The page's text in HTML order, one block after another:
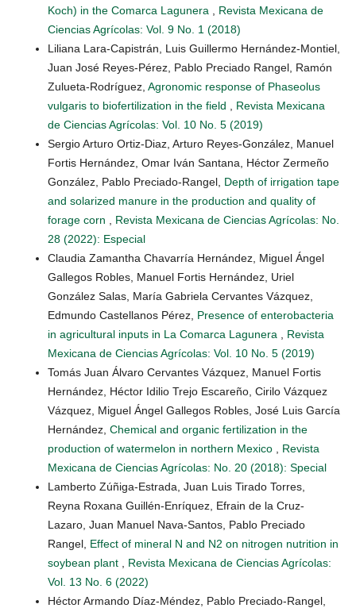
Koch) in the Comarca Lagunera
Revista Mexicana de
Ciencias Agrícolas: Vol. 9 No. 1 (2018)
Liliana Lara-Capistrán, Luis Guillermo Hernández-Montiel,
Juan José Reyes-Pérez, Pablo Preciado Rangel, Ramón
Zulueta-Rodríguez, Agronomic response of Phaseolus
vulgaris to biofertilization in the field
Revista Mexicana
de Ciencias Agrícolas: Vol. 10 No. 5 (2019)
Sergio Arturo Ortiz-Diaz, Arturo Reyes-González, Manuel
Fortis Hernández, Omar Iván Santana, Héctor Zermeño
González, Pablo Preciado-Rangel, Depth of irrigation tape
and solarized manure in the production and quality of
forage corn
Revista Mexicana de Ciencias Agrícolas: No.
28 (2022): Especial
Claudia Zamantha Chavarría Hernández, Miguel Ángel
Gallegos Robles, Manuel Fortis Hernández, Uriel
González Salas, María Gabriela Cervantes Vázquez,
Edmundo Castellanos Pérez, Presence of enterobacteria
in agricultural inputs in La Comarca Lagunera
Revista
Mexicana de Ciencias Agrícolas: Vol. 10 No. 5 (2019)
Tomás Juan Álvaro Cervantes Vázquez, Manuel Fortis
Hernández, Héctor Idilio Trejo Escareño, Cirilo Vázquez
Vázquez, Miguel Ángel Gallegos Robles, José Luis García
Hernández, Chemical and organic fertilization in the
production of watermelon in northern Mexico
Revista
Mexicana de Ciencias Agrícolas: No. 20 (2018): Special
Lamberto Zúñiga-Estrada, Juan Luis Tirado Torres,
Reyna Roxana Guillén-Enríquez, Efrain de la Cruz-
Lazaro, Juan Manuel Nava-Santos, Pablo Preciado
Rangel, Effect of mineral N and N2 on nitrogen nutrition in
soybean plant
Revista Mexicana de Ciencias Agrícolas:
Vol. 13 No. 6 (2022)
Héctor Armando Díaz-Méndez, Pablo Preciado-Rangel,